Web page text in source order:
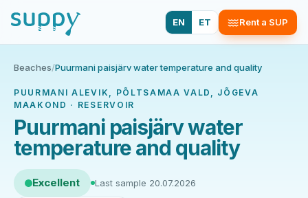
EN ET Rent a SUP
Beaches/Puurmani paisjärv water temperature and quality
PUURMANI ALEVIK, PÕLTSAMAA VALD, JÕGEVA
MAAKOND · RESERVOIR
Puurmani paisjärv water
temperature and quality
Excellent Last sample 20.07.2026